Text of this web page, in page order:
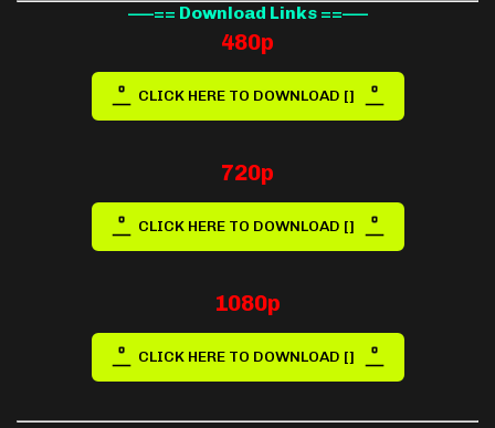
—–== Download Links ==—–
480p
CLICK HERE TO DOWNLOAD []
720p
CLICK HERE TO DOWNLOAD []
1080p
CLICK HERE TO DOWNLOAD []